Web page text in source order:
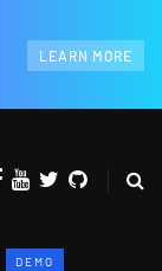
LEARN MORE
DEMO